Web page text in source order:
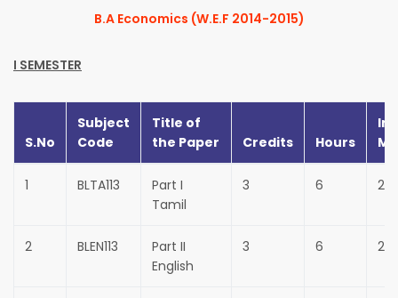
B.A Economics (W.E.F 2014-2015)
I SEMESTER
S.No
Subject
Code
Title of
the Paper
Credits Hours
1 BLTA113
Part I
Tamil
3 6 25
2 BLEN113
Part II
English
3 6 25